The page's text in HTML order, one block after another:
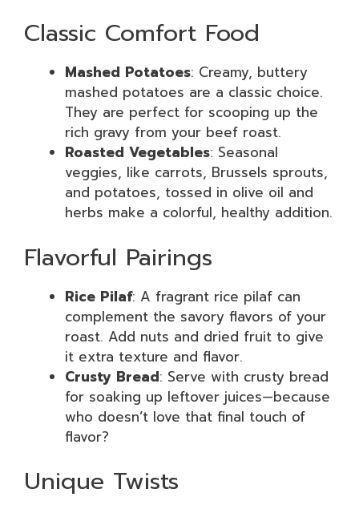
Classic Comfort Food
Mashed Potatoes: Creamy, buttery
mashed potatoes are a classic choice.
They are perfect for scooping up the
rich gravy from your beef roast.
Roasted Vegetables: Seasonal
veggies, like carrots, Brussels sprouts,
and potatoes, tossed in olive oil and
herbs make a colorful, healthy addition.
Flavorful Pairings
Rice Pilaf: A fragrant rice pilaf can
complement the savory flavors of your
roast. Add nuts and dried fruit to give
it extra texture and flavor.
Crusty Bread: Serve with crusty bread
for soaking up leftover juices—because
who doesn’t love that final touch of
flavor?
Unique Twists